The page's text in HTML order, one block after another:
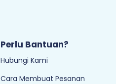
Perlu Bantuan?
Hubungi Kami
Cara Membuat Pesanan